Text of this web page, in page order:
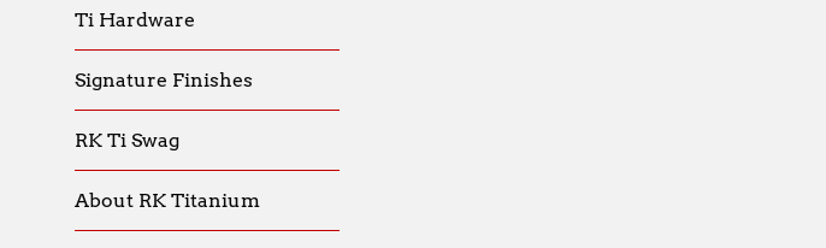
Ti Hardware
Signature Finishes
RK Ti Swag
About RK Titanium